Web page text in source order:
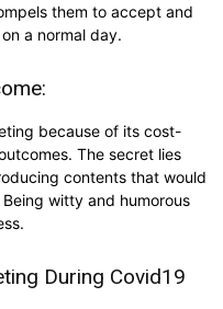
them to accept and
a normal day.
because of its cost-
The secret lies
contents that would
witty and humorous
During Covid19